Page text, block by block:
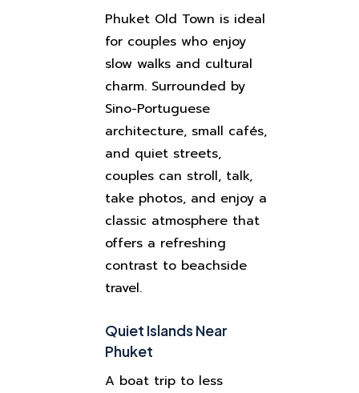
Phuket Old Town is ideal
for couples who enjoy
slow walks and cultural
charm. Surrounded by
Sino-Portuguese
architecture, small cafés,
and quiet streets,
couples can stroll, talk,
take photos, and enjoy a
classic atmosphere that
offers a refreshing
contrast to beachside
travel.
Quiet Islands Near
Phuket
A boat trip to less